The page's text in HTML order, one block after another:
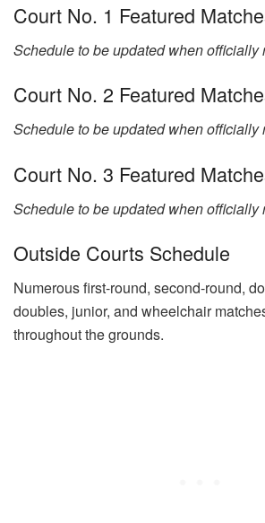
Court No. 1 Featured
Schedule to be updated when officially
Court No. 2 Featured
Schedule to be updated when officially
Court No. 3 Featured
Schedule to be updated when officially
Outside Courts Schedule
Numerous first-round, second-round,
doubles, junior, and wheelchair
throughout the grounds.